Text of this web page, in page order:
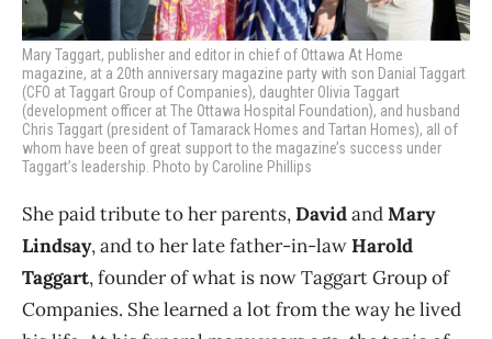
Mary Taggart, publisher and editor in chief of Ottawa At Home
magazine, at a 20th anniversary magazine party with son Danial Taggart
(CFO at Taggart Group of Companies), daughter Olivia Taggart
(development officer at The Ottawa Hospital Foundation), and husband
Chris Taggart (president of Tamarack Homes and Tartan Homes), all of
whom have been of great support to the magazine’s success under
Taggart’s leadership. Photo by Caroline Phillips
She paid tribute to her parents,DavidandMary
Lindsay, and to her late father-in-lawHarold
Taggart, founder of what is now Taggart Group of
Companies. She learned a lot from the way he lived